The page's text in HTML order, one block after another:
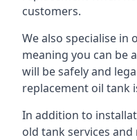
customers.
We also specialise in
meaning you can be
will be safely and
replacement oil tank
In addition to
old tank services